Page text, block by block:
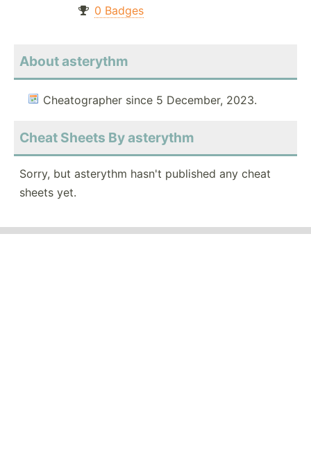
0 Badges
About asterythm
Cheatographer since 5 December, 2023.
Cheat Sheets By asterythm
Sorry, but asterythm hasn't published any cheat
sheets yet.